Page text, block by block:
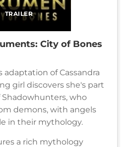
TRAILER
City of Bones
adaptation of Cassandra
girl discovers she's part
Shadowhunters, who
demons, with angels
in their mythology.
a rich mythology